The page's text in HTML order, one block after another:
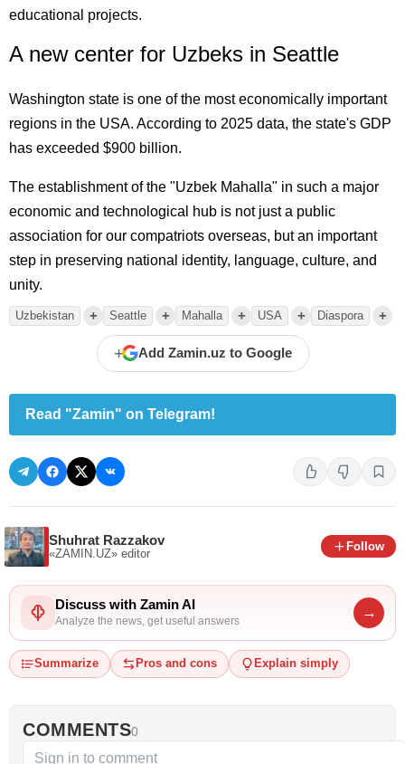
educational projects.
A new center for Uzbeks in Seattle
Washington state is one of the most economically important
regions in the USA. According to 2025 data, the state's GDP
has exceeded $900 billion.
The establishment of the "Uzbek Mahalla" in such a major
economic and technological hub is not just a public
association for our compatriots overseas, but an important
step in preserving national identity, language, culture, and
unity.
Uzbekistan + Seattle + Mahalla + USA + Diaspora +
+ Add Zamin.uz to Google
Read "Zamin" on Telegram!
Shuhrat Razzakov
«ZAMIN.UZ» editor
Follow
Discuss with Zamin AI
Analyze the news, get useful answers
→
Summarize Pros and cons Explain simply
COMMENTS0